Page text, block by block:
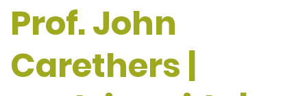
Prof. John
Carethers |